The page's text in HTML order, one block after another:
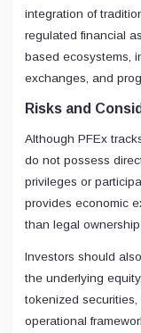
integration of
regulated financial
based ecosystems,
exchanges, and
Risks and
Although PFEx
do not possess
privileges or
provides economic
than legal
Investors should
the underlying
tokenized
operational